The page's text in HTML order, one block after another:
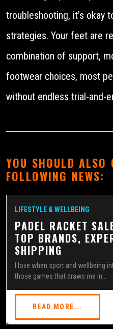
troubleshooting, it’s okay
strategies. Your feet are
combination of support,
footwear choices, most
without endless trial-and-
YOU SHOULD ALSO
FOLLOWING NEWS:
LIFESTYLE & WELLBEING
PADEL RACKET
TOP BRANDS,
SHIPPING
I love when sport and wellbeing
those games that draws me in...
READ MORE...